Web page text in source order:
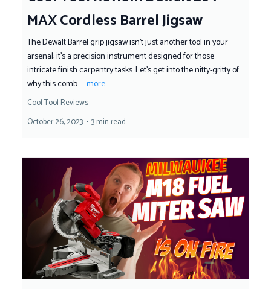
MAX Cordless Barrel Jigsaw
The Dewalt Barrel grip jigsaw isn't just another tool in your
arsenal; it's a precision instrument designed for those
intricate finish carpentry tasks. Let's get into the nitty-gritty of
why this comb......more
Cool Tool Reviews
October 26, 2023 • 3 min read